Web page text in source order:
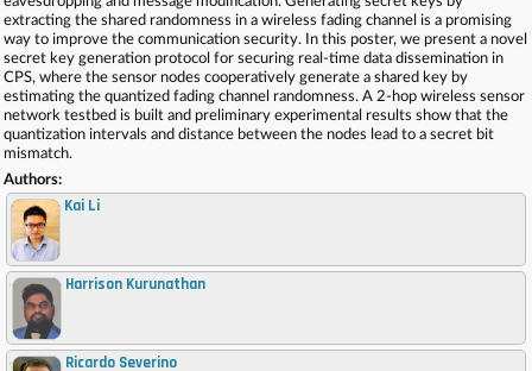
extracting the shared randomness in a wireless fading channel is a promising
way to improve the communication security. In this poster, we present a novel
secret key generation protocol for securing real-time data dissemination in
CPS, where the sensor nodes cooperatively generate a shared key by
estimating the quantized fading channel randomness. A 2-hop wireless sensor
network testbed is built and preliminary experimental results show that the
quantization intervals and distance between the nodes lead to a secret bit
mismatch.
Authors:
Kai Li
, Harrison Kurunathan
, Ricardo Severino